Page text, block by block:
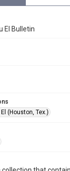
El Bulletin
(Houston, Tex.)